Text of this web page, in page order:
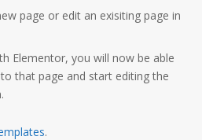
page or edit an exisiting page in
Elementor, you will now be able
that page and start editing the
.